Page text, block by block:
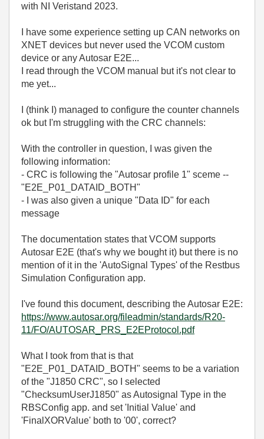
with NI Veristand 2023.
I have some experience setting up CAN networks on
XNET devices but never used the VCOM custom
device or any Autosar E2E...
I read through the VCOM manual but it's not clear to
me yet...
I (think I) managed to configure the counter channels
ok but I'm struggling with the CRC channels:
With the controller in question, I was given the
following information:
- CRC is following the "Autosar profile 1" sceme --
"E2E_P01_DATAID_BOTH"
- I was also given a unique "Data ID" for each
message
The documentation states that VCOM supports
Autosar E2E (that's why we bought it) but there is no
mention of it in the 'AutoSignal Types' of the Restbus
Simulation Configuration app.
I've found this document, describing the Autosar E2E:
https://www.autosar.org/fileadmin/standards/R20-
11/FO/AUTOSAR_PRS_E2EProtocol.pdf
What I took from that is that
"E2E_P01_DATAID_BOTH" seems to be a variation
of the "J1850 CRC", so I selected
"ChecksumUserJ1850" as Autosignal Type in the
RBSConfig app. and set 'Initial Value' and
'FinalXORValue' both to '00', correct?